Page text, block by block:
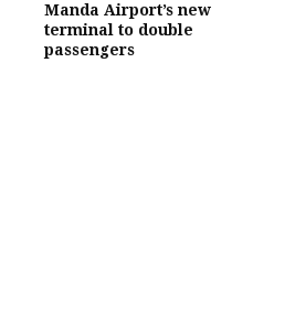
Manda Airport’s new
terminal to double
passengers